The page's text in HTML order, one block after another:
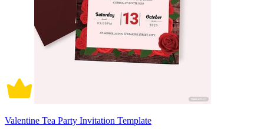
Valentine Tea Party Invitation Template